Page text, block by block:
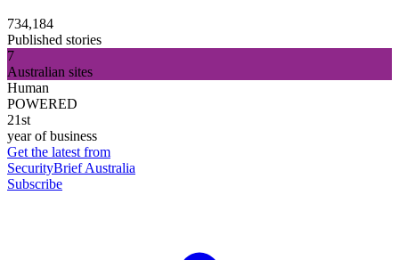
734,184
Published stories
7
Australian sites
Human
POWERED
21st
year of business
Get the latest from
SecurityBrief Australia
Subscribe